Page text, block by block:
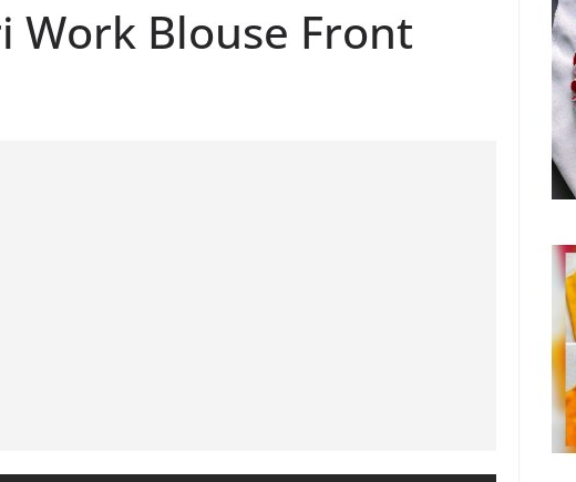
Work Blouse Front